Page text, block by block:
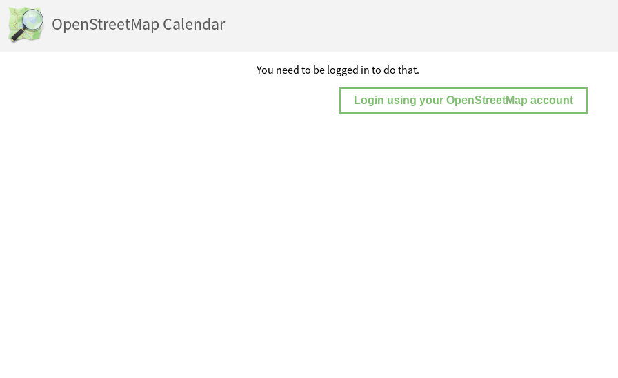
OpenStreetMap Calendar
You need to be logged in to do that.
Login using your OpenStreetMap account